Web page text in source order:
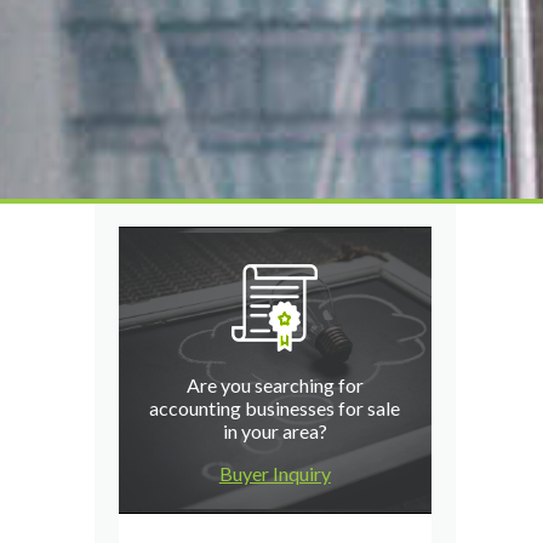
Are you searching for
accounting businesses for sale
in your area?
Buyer Inquiry